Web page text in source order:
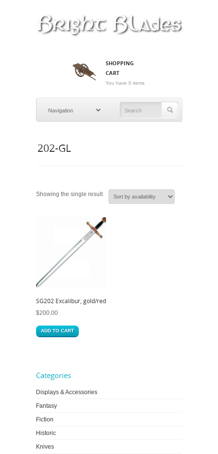
SHOPPING
CART
You have 0 items
202-GL
Showing the single result
SG202 Excalibur, gold/red
$200.00
ADD TO CART
Categories
Displays & Accessories
Fantasy
Fiction
Historic
Knives